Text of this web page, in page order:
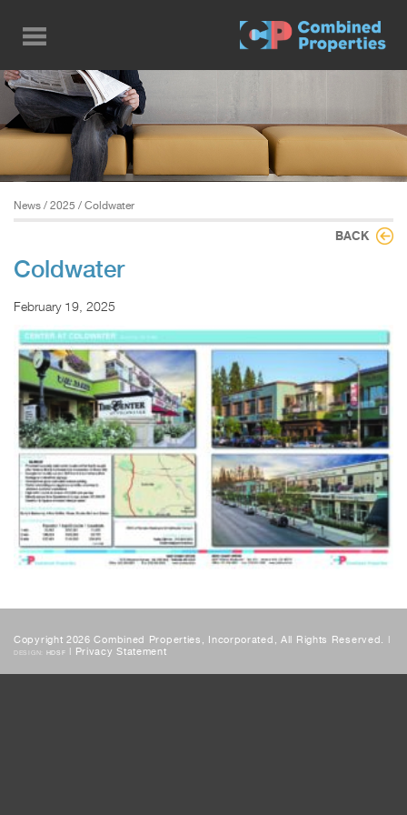
main
content
News / 2025 / Coldwater
BACK
Coldwater
February 19, 2025
Copyright 2026 Combined Properties, Incorporated, All Rights Reserved. |
DESIGN: HDSF | Privacy Statement